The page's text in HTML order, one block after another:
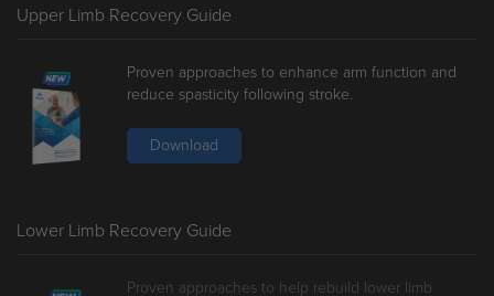
Upper Limb Recovery Guide
Proven approaches to enhance arm function and
reduce spasticity following stroke.
Download
Lower Limb Recovery Guide
Proven approaches to help rebuild lower limb